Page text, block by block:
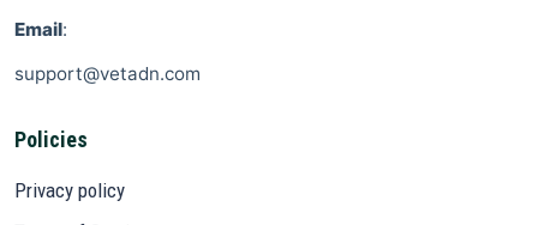
Email:
support@vetadn.com
Policies
Privacy policy